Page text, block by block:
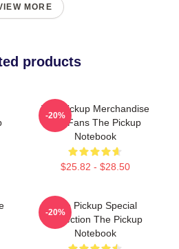
MORE
products
The Pickup Merchandise
For Fans The Pickup
Notebook
$25.82 - $28.50
-20%
The Pickup Special
Collection The Pickup
Notebook
-20%